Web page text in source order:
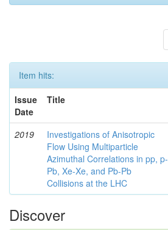
Item hits:
Issue
Date
Title
2019
Investigations of Anisotropic
Flow Using Multiparticle
Azimuthal Correlations in pp, p-
Pb, Xe-Xe, and Pb-Pb
Collisions at the LHC
Discover